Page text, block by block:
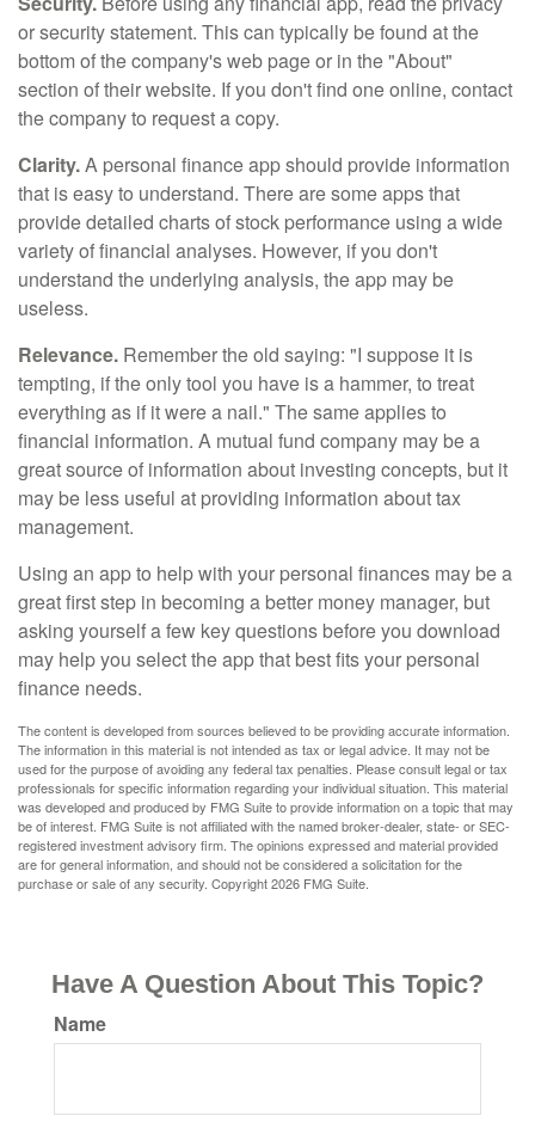
or security statement. This can typically be found at the
bottom of the company's web page or in the "About"
section of their website. If you don't find one online, contact
the company to request a copy.
Clarity.A personal finance app should provide information
that is easy to understand. There are some apps that
provide detailed charts of stock performance using a wide
variety of financial analyses. However, if you don't
understand the underlying analysis, the app may be
useless.
Relevance. Remember the old saying: "I suppose it is
tempting, if the only tool you have is a hammer, to treat
everything as if it were a nail." The same applies to
financial information. A mutual fund company may be a
great source of information about investing concepts, but it
may be less useful at providing information about tax
management.
Using an app to help with your personal finances may be a
great first step in becoming a better money manager, but
asking yourself a few key questions before you download
may help you select the app that best fits your personal
finance needs.
The content is developed from sources believed to be providing accurate information.
The information in this material is not intended as tax or legal advice. It may not be
used for the purpose of avoiding any federal tax penalties. Please consult legal or tax
professionals for specific information regarding your individual situation. This material
was developed and produced by FMG Suite to provide information on a topic that may
be of interest. FMG Suite is not affiliated with the named broker-dealer, state- or SEC-
registered investment advisory firm. The opinions expressed and material provided
are for general information, and should not be considered a solicitation for the
purchase or sale of any security. Copyright2026 FMG Suite.
Have A Question About This Topic?
Name